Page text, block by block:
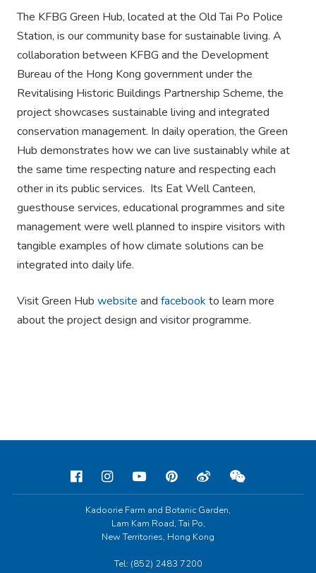
The KFBG Green Hub, located at the Old Tai Po Police
Station, is our community base for sustainable living. A
collaboration between KFBG and the Development
Bureau of the Hong Kong government under the
Revitalising Historic Buildings Partnership Scheme, the
project showcases sustainable living and integrated
conservation management. In daily operation, the Green
Hub demonstrates how we can live sustainably while at
the same time respecting nature and respecting each
other in its public services. Its Eat Well Canteen,
guesthouse services, educational programmes and site
management were well planned to inspire visitors with
tangible examples of how climate solutions can be
integrated into daily life.
Visit Green Hub website and facebook to learn more
about the project design and visitor programme.
Kadoorie Farm and Botanic Garden,
Lam Kam Road, Tai Po,
New Territories, Hong Kong
Tel: (852) 2483 7200